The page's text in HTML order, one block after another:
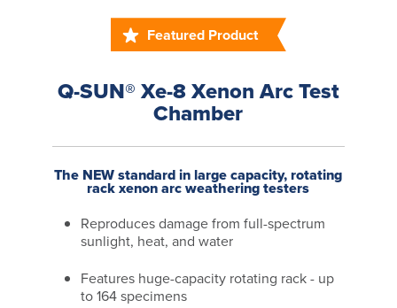
Featured Product
Q-SUN® Xe-8 Xenon Arc Test
Chamber
The NEW standard in large capacity, rotating
rack xenon arc weathering testers
Reproduces damage from full-spectrum
sunlight, heat, and water
Features huge-capacity rotating rack - up
to 164 specimens